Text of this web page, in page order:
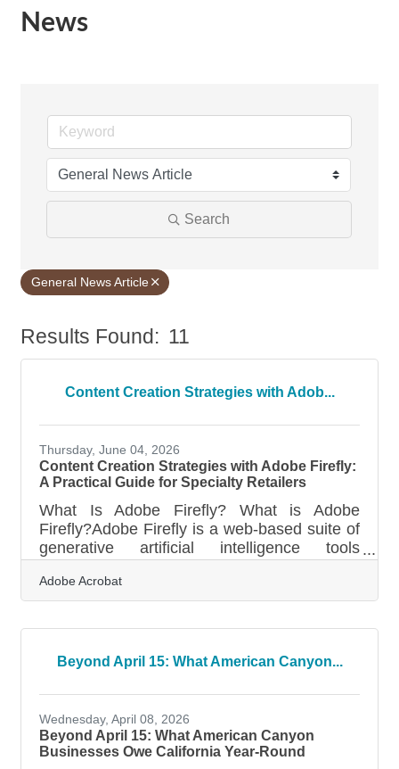
News
Search
General News Article
Results Found: 11
Content Creation Strategies with Adob...
Thursday, June 04, 2026
Content Creation Strategies with Adobe Firefly:
A Practical Guide for Specialty Retailers
What Is Adobe Firefly? What is Adobe
Firefly?Adobe Firefly is a web-based suite of
generative artificial intelligence tools
through simple text descriptions. The
platform works by processing natural
elements directly in a browser interface. All
testing phase produce content that is fully
cleared for commercial use, making it
suitable for
Adobe Acrobat
Beyond April 15: What American Canyon...
Wednesday, April 08, 2026
Beyond April 15: What American Canyon
Businesses Owe California Year-Round